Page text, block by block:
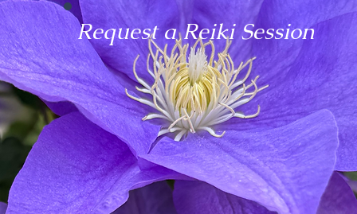
Request a Reiki Session